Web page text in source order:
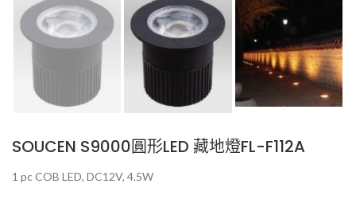
SOUCEN S9000圓形LED 藏地燈FL-F112A
1 pc COB LED, DC12V, 4.5W